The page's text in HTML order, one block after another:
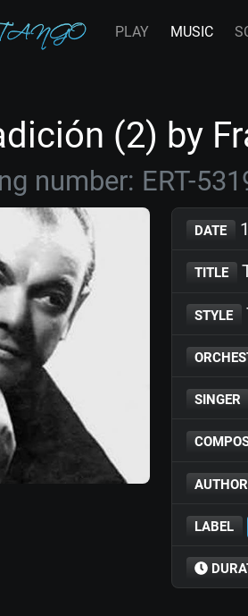
PLAY MUSIC
(2) by
number: ERT-
DATE
TITLE
STYLE
SINGER
AUTHOR
LABEL